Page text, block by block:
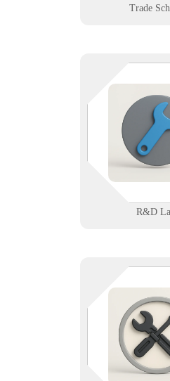
Trade
R&D
Precision
and your devices.
research labs with
instrument
compliant data
From refrigerators
keep your systems
support appliance
scheduling,
mobile device